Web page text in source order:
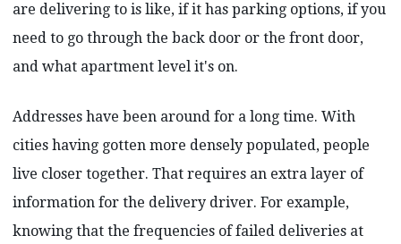
are delivering to is like, if it has parking options, if you
need to go through the back door or the front door,
and what apartment level it's on.
Addresses have been around for a long time. With
cities having gotten more densely populated, people
live closer together. That requires an extra layer of
information for the delivery driver. For example,
knowing that the frequencies of failed deliveries at